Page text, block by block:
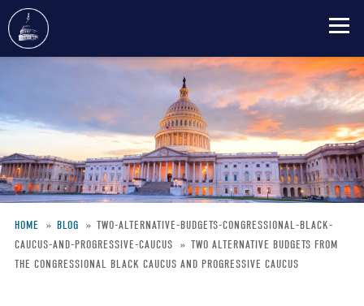
content
Breadcrumb
HOME BLOG
TWO-ALTERNATIVE-BUDGETS-CONGRESSIONAL-BLACK-
CAUCUS-AND-PROGRESSIVE-CAUCUS
TWO ALTERNATIVE BUDGETS FROM
THE CONGRESSIONAL BLACK CAUCUS AND PROGRESSIVE CAUCUS